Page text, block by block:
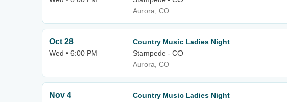
Aurora, CO
Oct 28
Wed • 6:00 PM
Country Music Ladies Night
Stampede - CO
Aurora, CO
Nov 4
Country Music Ladies Night